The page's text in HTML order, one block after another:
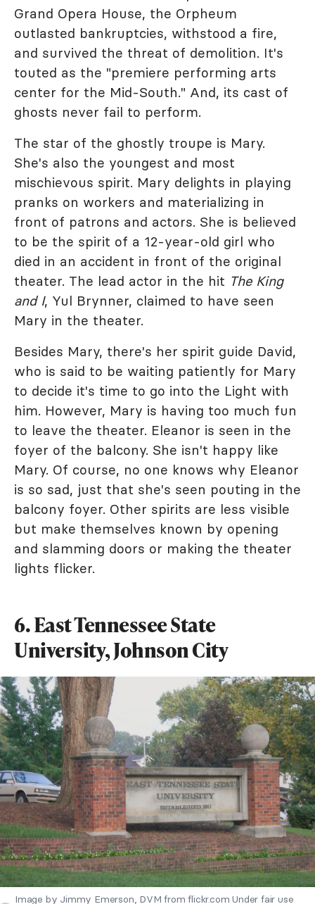
Grand Opera House, the Orpheum
outlasted bankruptcies, withstood a fire,
and survived the threat of demolition. It's
touted as the "premiere performing arts
center for the Mid-South." And, its cast of
ghosts never fail to perform.
The star of the ghostly troupe is Mary.
She's also the youngest and most
mischievous spirit. Mary delights in playing
pranks on workers and materializing in
front of patrons and actors. She is believed
to be the spirit of a 12-year-old girl who
died in an accident in front of the original
theater. The lead actor in the hit The King
and I, Yul Brynner, claimed to have seen
Mary in the theater.
Besides Mary, there's her spirit guide David,
who is said to be waiting patiently for Mary
to decide it's time to go into the Light with
him. However, Mary is having too much fun
to leave the theater. Eleanor is seen in the
foyer of the balcony. She isn't happy like
Mary. Of course, no one knows why Eleanor
is so sad, just that she's seen pouting in the
balcony foyer. Other spirits are less visible
but make themselves known by opening
and slamming doors or making the theater
lights flicker.
6. East Tennessee State
University, Johnson City
Image by Jimmy Emerson, DVM from flickr.com Under fair use